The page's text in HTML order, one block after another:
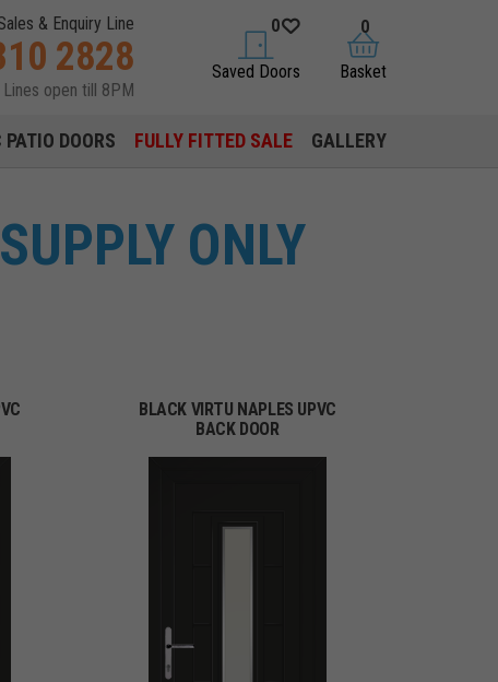
& Enquiry Line
2828
Lines open till 8PM
saved doors
0
Saved Doors basket
0
Basket
PATIO DOORS FULLY FITTED SALE GALLERY
ONLY
BLACK VIRTU NAPLES UPVC
BACK DOOR